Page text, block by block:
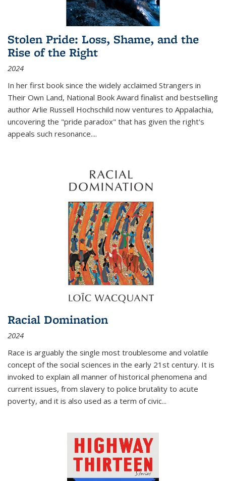
Stolen Pride: Loss, Shame, and the
Rise of the Right
2024
In her first book since the widely acclaimed Strangers in
Their Own Land, National Book Award finalist and bestselling
author Arlie Russell Hochschild now ventures to Appalachia,
uncovering the "pride paradox" that has given the right's
appeals such resonance....
Racial Domination
2024
Race is arguably the single most troublesome and volatile
concept of the social sciences in the early 21st century. It is
invoked to explain all manner of historical phenomena and
current issues, from slavery to police brutality to acute
poverty, and it is also used as a term of civic...